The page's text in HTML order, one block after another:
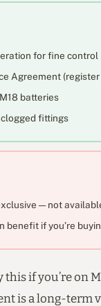
for fine control
Agreement
batteries
clogged fittings
— not
benefit if you’re
this if you’re on
is a long-term